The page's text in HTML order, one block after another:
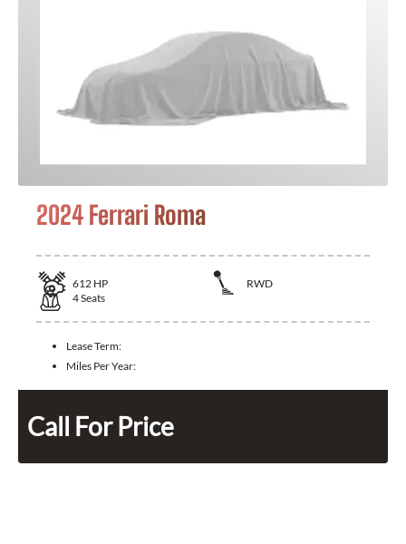
2024 Ferrari Roma
612 HP
RWD
4Seats
Lease Term:
Miles Per Year:
Call For Price